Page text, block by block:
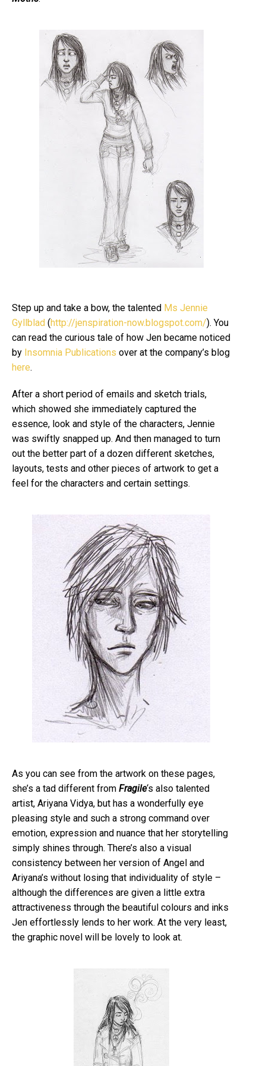
Step up and take a bow, the talented Ms Jennie
Gyllblad (http://jenspiration-now.blogspot.com/). You
can read the curious tale of how Jen became noticed
by Insomnia Publications over at the company’s blog
here.
After a short period of emails and sketch trials,
which showed she immediately captured the
essence, look and style of the characters, Jennie
was swiftly snapped up. And then managed to turn
out the better part of a dozen different sketches,
layouts, tests and other pieces of artwork to get a
feel for the characters and certain settings.
As you can see from the artwork on these pages,
she’s a tad different from Fragile‘s also talented
artist, Ariyana Vidya, but has a wonderfully eye
pleasing style and such a strong command over
emotion, expression and nuance that her storytelling
simply shines through. There’s also a visual
consistency between her version of Angel and
Ariyana’s without losing that individuality of style –
although the differences are given a little extra
attractiveness through the beautiful colours and inks
Jen effortlessly lends to her work. At the very least,
the graphic novel will be lovely to look at.